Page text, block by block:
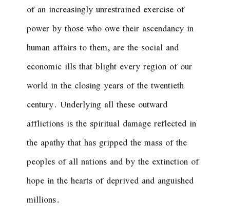
of an increasingly unrestrained exercise of
power by those who owe their ascendancy in
human affairs to them, are the social and
economic ills that blight every region of our
world in the closing years of the twentieth
century. Underlying all these outward
afflictions is the spiritual damage reflected in
the apathy that has gripped the mass of the
peoples of all nations and by the extinction of
hope in the hearts of deprived and anguished
millions.